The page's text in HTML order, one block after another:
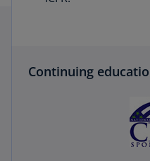
Continuing